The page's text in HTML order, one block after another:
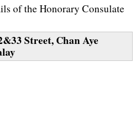
of the Honorary Consulate
Street, Chan Aye